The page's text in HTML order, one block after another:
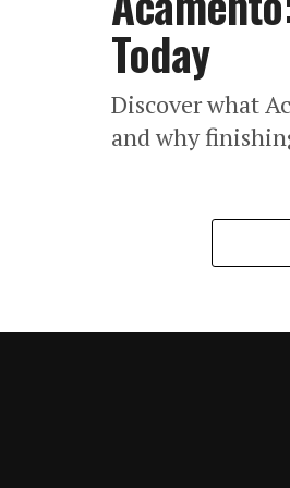
Today
Discover what
and why